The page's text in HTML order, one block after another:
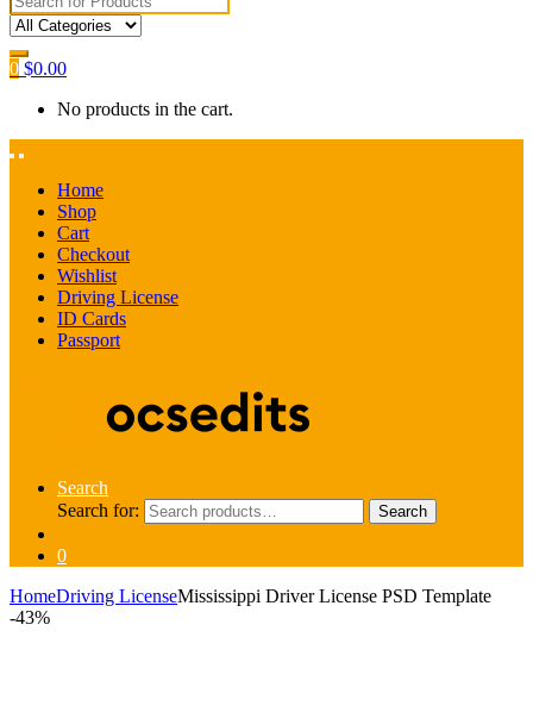
0 $0.00
No products in the cart.
Home
Shop
Cart
Checkout
Wishlist
Driving License
ID Cards
Passport
Search
Search for:
Search
0
HomeDriving LicenseMississippi Driver License PSD Template
-43%